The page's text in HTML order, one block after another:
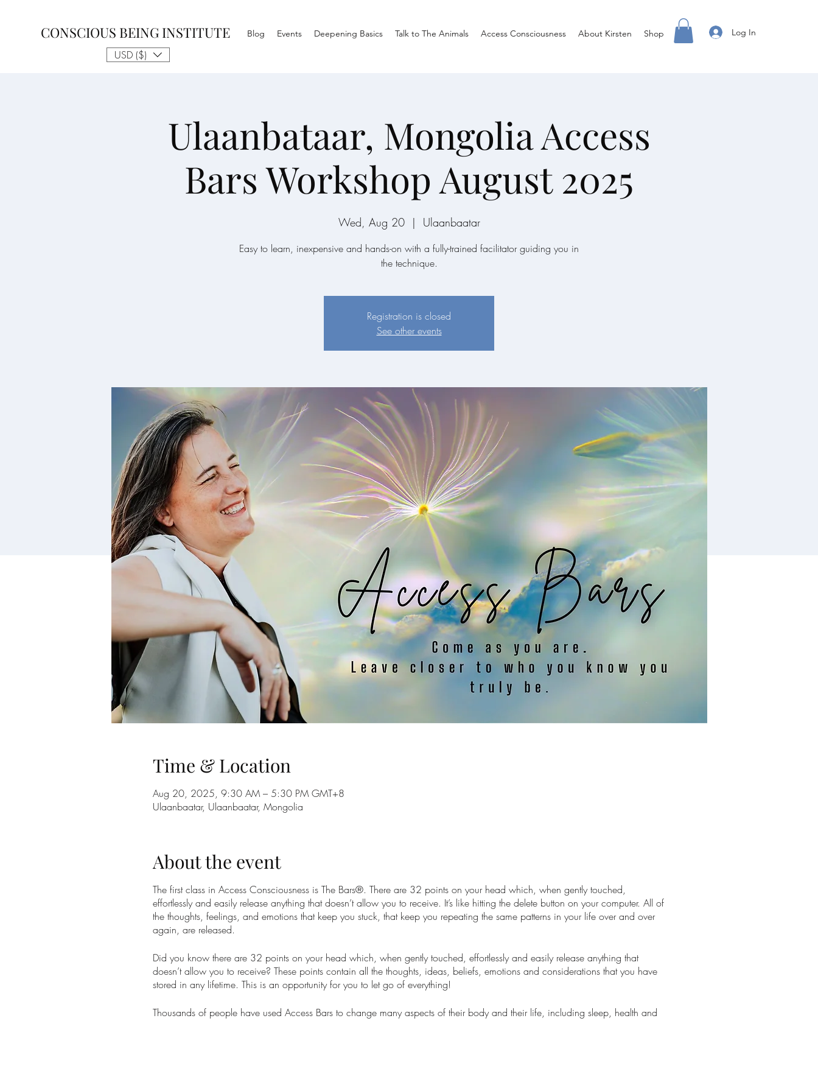
CONSCIOUS BEING INSTITUTE
USD ($)
Blog Events Deepening Basics Talk to The Animals Access Consciousness About Kirsten Shop Log In
Ulaanbataar, Mongolia Access
Bars Workshop August 2025
Wed, Aug 20
  |
Ulaanbaatar
Easy to learn, inexpensive and hands-on with a fully-trained facilitator guiding you in
the technique.
Registration is closed
See other events
Time & Location
Aug 20, 2025, 9:30 AM – 5:30 PM GMT+8
Ulaanbaatar, Ulaanbaatar, Mongolia
About the event
The first class in Access Consciousness is The Bars®. There are 32 points on your head which, when gently touched,
effortlessly and easily release anything that doesn’t allow you to receive. It’s like hitting the delete button on your computer. All of
the thoughts, feelings, and emotions that keep you stuck, that keep you repeating the same patterns in your life over and over
again, are released.
Did you know there are 32 points on your head which, when gently touched, effortlessly and easily release anything that
doesn’t allow you to receive? These points contain all the thoughts, ideas, beliefs, emotions and considerations that you have
stored in any lifetime. This is an opportunity for you to let go of everything!
Thousands of people have used Access Bars to change many aspects of their body and their life, including sleep, health and